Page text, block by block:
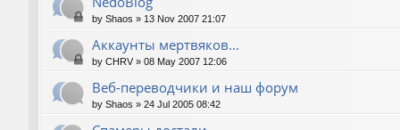
by Shaos » 13 Nov 2007 21:07
Аккаунты мертвяков...
by CHRV » 08 May 2007 12:06
Веб-переводчики и наш форум
by Shaos » 24 Jul 2005 08:42